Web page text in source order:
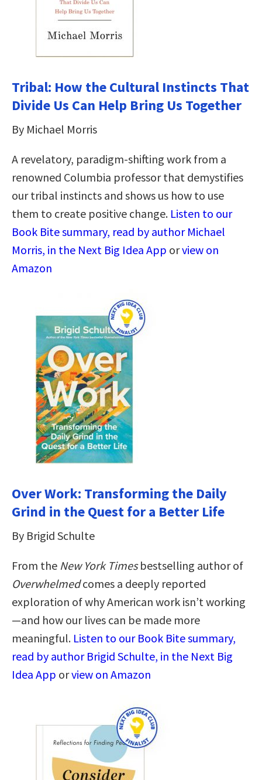
Tribal: How the Cultural Instincts That
Divide Us Can Help Bring Us Together
By Michael Morris
A revelatory, paradigm-shifting work from a
renowned Columbia professor that demystifies
our tribal instincts and shows us how to use
them to create positive change. Listen to our
Book Bite summary, read by author Michael
Morris, in the Next Big Idea App orview on
Amazon
Over Work: Transforming the Daily
Grind in the Quest for a Better Life
By Brigid Schulte
From the New York Timesbestselling author of
Overwhelmedcomes a deeply reported
exploration of why American work isn’t working
—and how our lives can be made more
meaningful. Listen to our Book Bite summary,
read by author Brigid Schulte, in the Next Big
Idea App orview on Amazon